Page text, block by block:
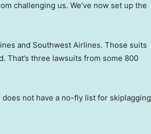
challenging us. We’ve now set up the
and Southwest Airlines. Those suits
That’s three lawsuits from some 800
not have a no-fly list for skiplagging